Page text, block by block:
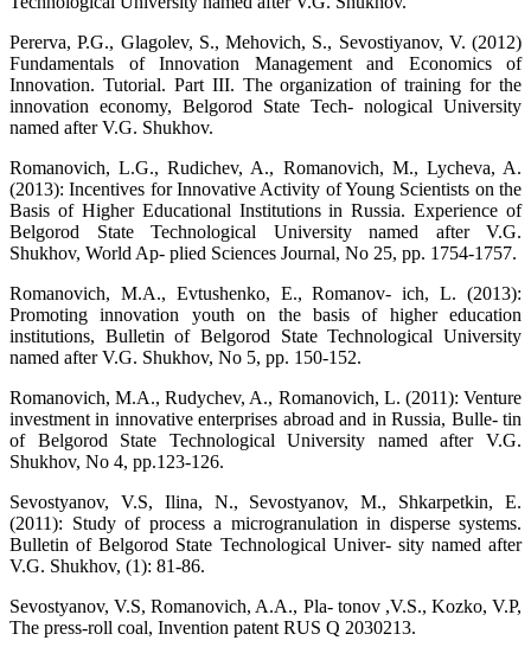
Pererva, P.G., Glagolev, S., Mehovich, S., Sevostiyanov, V. (2012)
Fundamentals of Innovation Management and Economics of
Innovation. Tutorial. Part III. The organization of training for the
innovation economy, Belgorod State Tech- nological University
named after V.G. Shukhov.
Romanovich, L.G., Rudichev, A., Romanovich, M., Lycheva, A.
(2013): Incentives for Innovative Activity of Young Scientists on the
Basis of Higher Educational Institutions in Russia. Experience of
Belgorod State Technological University named after V.G.
Shukhov, World Ap- plied Sciences Journal, No 25, pp. 1754-1757.
Romanovich, M.A., Evtushenko, E., Romanov- ich, L. (2013):
Promoting innovation youth on the basis of higher education
institutions, Bulletin of Belgorod State Technological University
named after V.G. Shukhov, No 5, pp. 150-152.
Romanovich, M.A., Rudychev, A., Romanovich, L. (2011): Venture
investment in innovative enterprises abroad and in Russia, Bulle- tin
of Belgorod State Technological University named after V.G.
Shukhov, No 4, pp.123-126.
Sevostyanov, V.S, Ilina, N., Sevostyanov, M., Shkarpetkin, E.
(2011): Study of process a microgranulation in disperse systems.
Bulletin of Belgorod State Technological Univer- sity named after
V.G. Shukhov, (1): 81-86.
Sevostyanov, V.S, Romanovich, A.A., Pla- tonov ,V.S., Kozko, V.P,
The press-roll coal, Invention patent RUS Q 2030213.